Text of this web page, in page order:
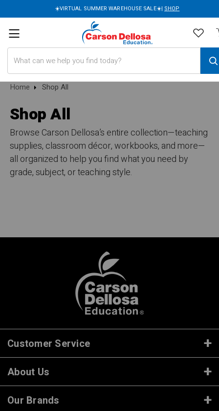
☀️VIRTUAL SUMMER WAREHOUSE SALE☀️| SHOP
Home Shop All
Shop All
Browse Carson Dellosa’s entire collection—teaching
supplies, classroom décor, workbooks, and more—
all organized to help you find what you need by
grade, subject, or teaching style.
Customer Service
About Us
Our Brands